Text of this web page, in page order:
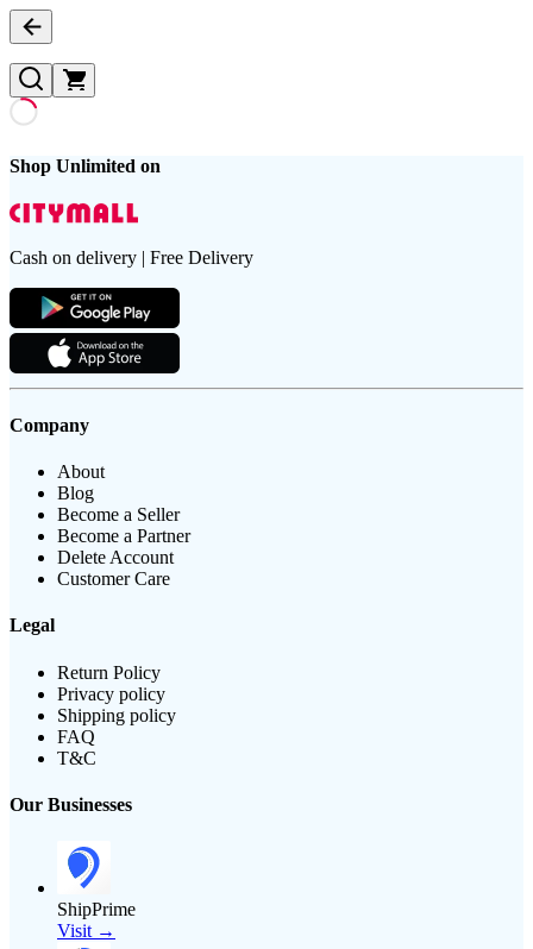
Shop Unlimited on
Cash on delivery | Free Delivery
Company
About
Blog
Become a Seller
Become a Partner
Delete Account
Customer Care
Legal
Return Policy
Privacy policy
Shipping policy
FAQ
T&C
Our Businesses
ShipPrime
Visit →